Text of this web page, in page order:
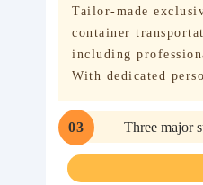
Tailor-made
container
including
With dedicated
03 Three major